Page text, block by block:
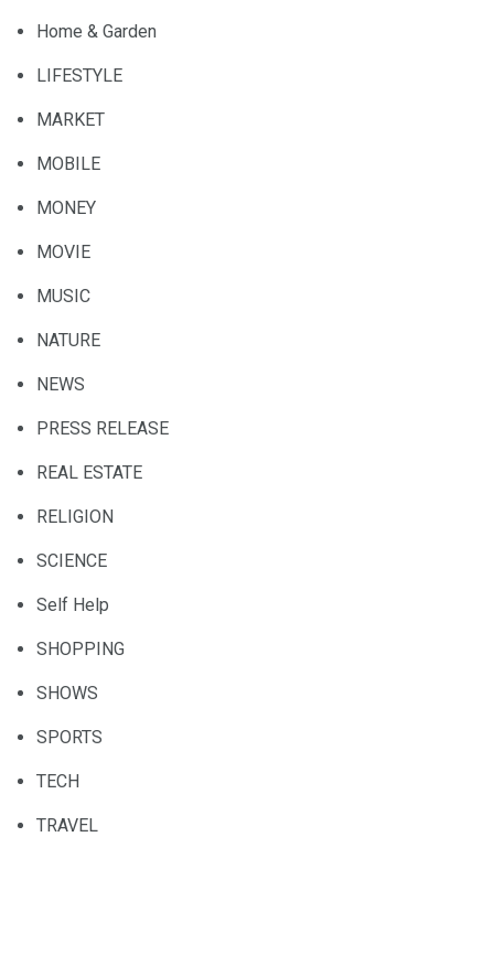
Home & Garden
LIFESTYLE
MARKET
MOBILE
MONEY
MOVIE
MUSIC
NATURE
NEWS
PRESS RELEASE
REAL ESTATE
RELIGION
SCIENCE
Self Help
SHOPPING
SHOWS
SPORTS
TECH
TRAVEL